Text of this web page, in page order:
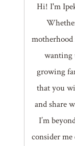
Hi! I'm
wanting
growing
that you
and share
I’m
consider